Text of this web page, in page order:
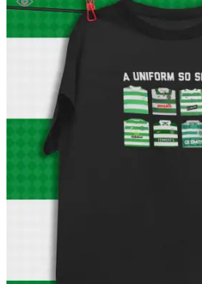
£19.99.£14.99.